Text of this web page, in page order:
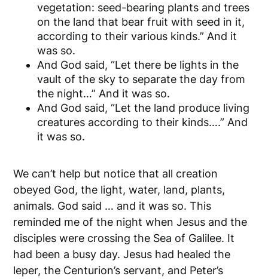
vegetation: seed-bearing plants and trees
on the land that bear fruit with seed in it,
according to their various kinds.” And it
was so.
And God said, “Let there be lights in the
vault of the sky to separate the day from
the night…” And it was so.
And God said, “Let the land produce living
creatures according to their kinds….” And
it was so.
We can’t help but notice that all creation
obeyed God, the light, water, land, plants,
animals. God said … and it was so. This
reminded me of the night when Jesus and the
disciples were crossing the Sea of Galilee. It
had been a busy day. Jesus had healed the
leper, the Centurion’s servant, and Peter’s